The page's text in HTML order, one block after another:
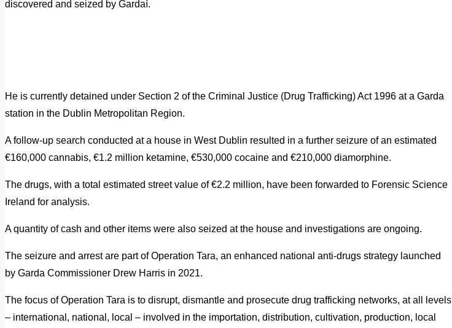
discovered and seized by Gardaí.
He is currently detained under Section 2 of the Criminal Justice (Drug Trafficking) Act 1996 at a Garda
station in the Dublin Metropolitan Region.
A follow-up search conducted at a house in West Dublin resulted in a further seizure of an estimated
€160,000 cannabis, €1.2 million ketamine, €530,000 cocaine and €210,000 diamorphine.
The drugs, with a total estimated street value of €2.2 million, have been forwarded to Forensic Science
Ireland for analysis.
A quantity of cash and other items were also seized at the house and investigations are ongoing.
The seizure and arrest are part of Operation Tara, an enhanced national anti-drugs strategy launched
by Garda Commissioner Drew Harris in 2021.
The focus of Operation Tara is to disrupt, dismantle and prosecute drug trafficking networks, at all levels
– international, national, local – involved in the importation, distribution, cultivation, production, local